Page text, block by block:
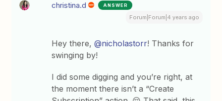
christina.d ANSWER
Forum|Forum|4 years ago
Hey there,@nicholastorr! Thanks for
swinging by!
I did some digging and you’re right, at
the moment there isn’t a “Create